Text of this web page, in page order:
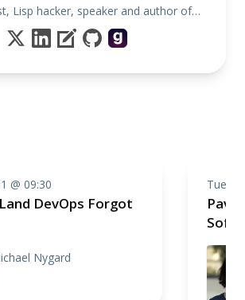
Lisp hacker, speaker and author of
including "Your Code as a Crime
Scene"
@ 09:30
DevOps Forgot
Nygard